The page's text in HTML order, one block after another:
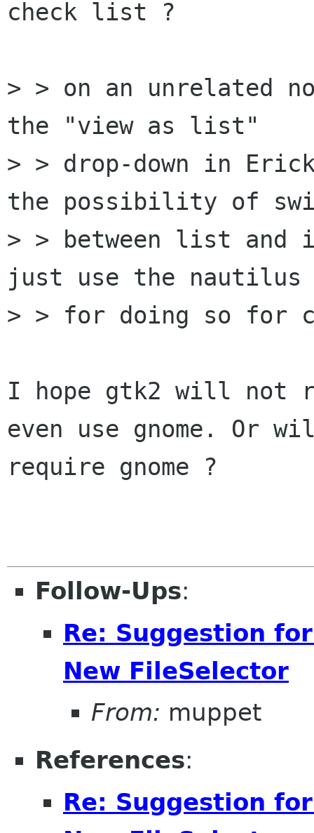
check list ?
> > on an unrelated
the "view as list"
> > drop-down in
the possibility of
> > between list
just use the nautilus
> > for doing so for
I hope gtk2 will not
even use gnome. Or
require gnome ?
Follow-Ups:
Re: Suggestion
New FileSelector
From: muppet
References:
Re: Suggestion